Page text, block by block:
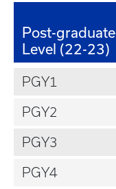
Post-graduate
Level (22-23)
PGY1
PGY2
PGY3
PGY4